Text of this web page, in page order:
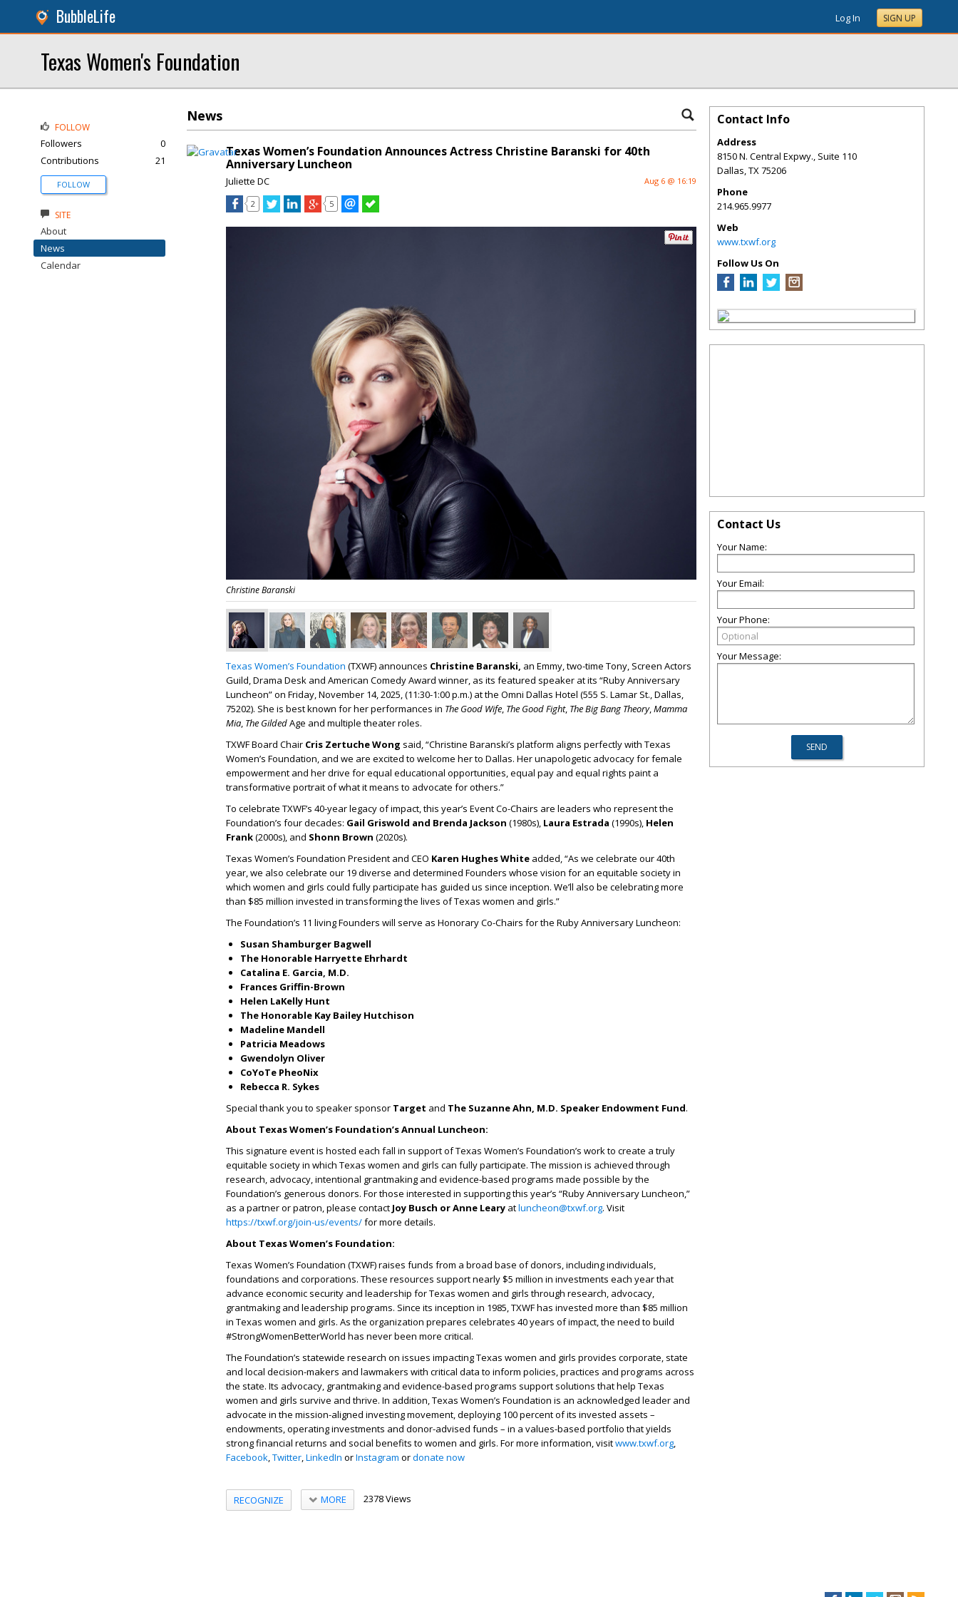
BubbleLife Log In SIGN UP
Texas Women's Foundation
News
Texas Women’s Foundation Announces Actress Christine Baranski for 40th
Anniversary Luncheon
Juliette DC Aug 6 @ 16:19
2 5
Christine Baranski
Texas Women’s Foundation (TXWF) announces Christine Baranski, an Emmy, two-time Tony, Screen Actors
Guild, Drama Desk and American Comedy Award winner, as its featured speaker at its “Ruby Anniversary
Luncheon” on Friday, November 14, 2025, (11:30-1:00 p.m.) at the Omni Dallas Hotel (555 S. Lamar St., Dallas,
75202). She is best known for her performances in The Good Wife, The Good Fight, The Big Bang Theory,Mamma
Mia, The GildedAge and multiple theater roles.
TXWF Board Chair Cris Zertuche Wong said, “Christine Baranski’s platform aligns perfectly with Texas
Women’s Foundation, and we are excited to welcome her to Dallas. Her unapologetic advocacy for female
empowerment and her drive for equal educational opportunities, equal pay and equal rights paint a
transformative portrait of what it means to advocate for others.”
To celebrate TXWF’s 40-year legacy of impact, this year’s Event Co-Chairs are leaders who represent the
Foundation’s four decades: Gail Griswold and Brenda Jackson (1980s), Laura Estrada (1990s), Helen
Frank(2000s), and Shonn Brown (2020s).
Texas Women’s Foundation President and CEO Karen Hughes White added, “As we celebrate our 40th
year, we also celebrate our 19 diverse and determined Founders whose vision for an equitable society in
which women and girls could fully participate has guided us since inception. We’ll also be celebrating more
than $85 million invested in transforming the lives of Texas women and girls.”
The Foundation’s 11 living Founders will serve as Honorary Co-Chairs for the Ruby Anniversary Luncheon:
Susan Shamburger Bagwell
The Honorable Harryette Ehrhardt
Catalina E. Garcia, M.D.
Frances Griffin-Brown
Helen LaKelly Hunt
The Honorable Kay Bailey Hutchison
Madeline Mandell
Patricia Meadows
Gwendolyn Oliver
CoYoTe PheoNix
Rebecca R. Sykes
Special thank you to speaker sponsor Target and The Suzanne Ahn, M.D. Speaker Endowment Fund.
About Texas Women’s Foundation’s Annual Luncheon:
This signature event is hosted each fall in support of Texas Women’s Foundation’s work to create a truly
equitable society in which Texas women and girls can fully participate. The mission is achieved through
research, advocacy, intentional grantmaking and evidence-based programs made possible by the
Foundation’s generous donors. For those interested in supporting this year’s “Ruby Anniversary Luncheon,”
as a partner or patron, please contact Joy Busch or Anne Leary atluncheon@txwf.org. Visit
https://txwf.org/join-us/events/for more details.
About Texas Women’s Foundation:
Texas Women’s Foundation (TXWF) raises funds from a broad base of donors, including individuals,
foundations and corporations. These resources support nearly $5 million in investments each year that
advance economic security and leadership for Texas women and girls through research, advocacy,
grantmaking and leadership programs. Since its inception in 1985, TXWF has invested more than $85 million
in Texas women and girls. As the organization prepares celebrates 40 years of impact, the need to build
#StrongWomenBetterWorld has never been more critical.
The Foundation’s statewide research on issues impacting Texas women and girls provides corporate, state
and local decision-makers and lawmakers with critical data to inform policies, practices and programs across
the state. Its advocacy, grantmaking and evidence-based programs support solutions that help Texas
women and girls survive and thrive. In addition, Texas Women’s Foundation is an acknowledged leader and
advocate in the mission-aligned investing movement, deploying 100 percent of its invested assets –
endowments, operating investments and donor-advised funds – in a values-based portfolio that yields
strong financial returns and social benefits to women and girls. For more information, visitwww.txwf.org,
Facebook,Twitter,LinkedIn orInstagram ordonate now
RECOGNIZE MORE 2378 Views
FOLLOW
Followers
0
Contributions
21
FOLLOW
SITE
About
News
Calendar
Contact Info
Address
8150 N. Central Expwy., Suite 110
Dallas,TX75206
Phone
214.965.9977
Web
www.txwf.org
Follow Us On
Contact Us
Your Name:
Your Email:
Your Phone:
Your Message: